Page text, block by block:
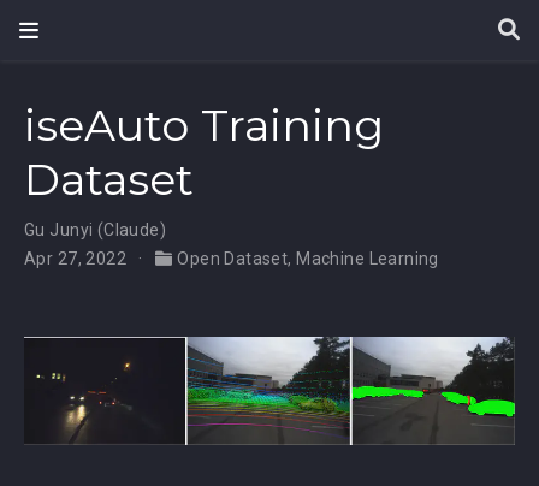
iseAuto Training
Dataset
Gu Junyi (Claude)
Apr 27, 2022
Open Dataset, Machine Learning